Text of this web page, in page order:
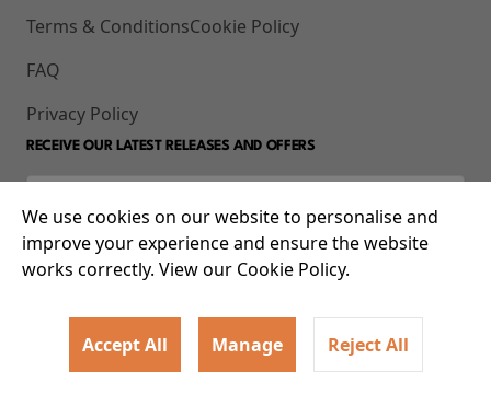
Terms & Conditions
FAQ
Privacy Policy
Cookie Policy
RECEIVE OUR LATEST RELEASES AND OFFERS
© 2026 93-95 Mile End Road, Whitechapel, London E1 4UJ
We use cookies on our website to personalise and
improve your experience and ensure the website
works correctly. View our Cookie Policy.
Accept All Manage Reject All